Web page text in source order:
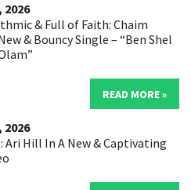
2026
& Full of Faith: Chaim
& Bouncy Single – “Ben Shel
READ MORE »
2026
Ari Hill In A New & Captivating